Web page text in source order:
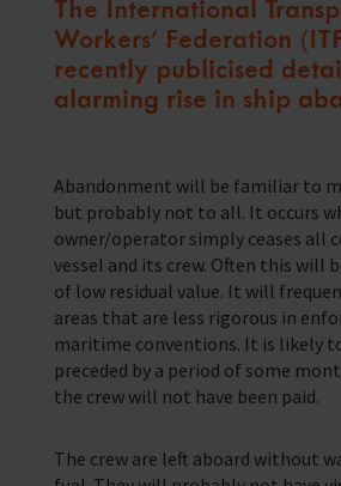
Training Programmes
Trust & Foundations
Discover ways you as an individual can support
seafares around the world
Sea Sunday
Celebrating Seafarers
Christmas Shop
Appeals
In Memory
The International
Workers’ Federation
recently publicised
alarming rise in ship
Abandonment will be familiar to
but probably not to all. It occurs
owner/operator simply ceases all
vessel and its crew. Often this will
of low residual value. It will
areas that are less rigorous in
maritime conventions. It is likely
preceded by a period of some
the crew will not have been paid.
The crew are left aboard without